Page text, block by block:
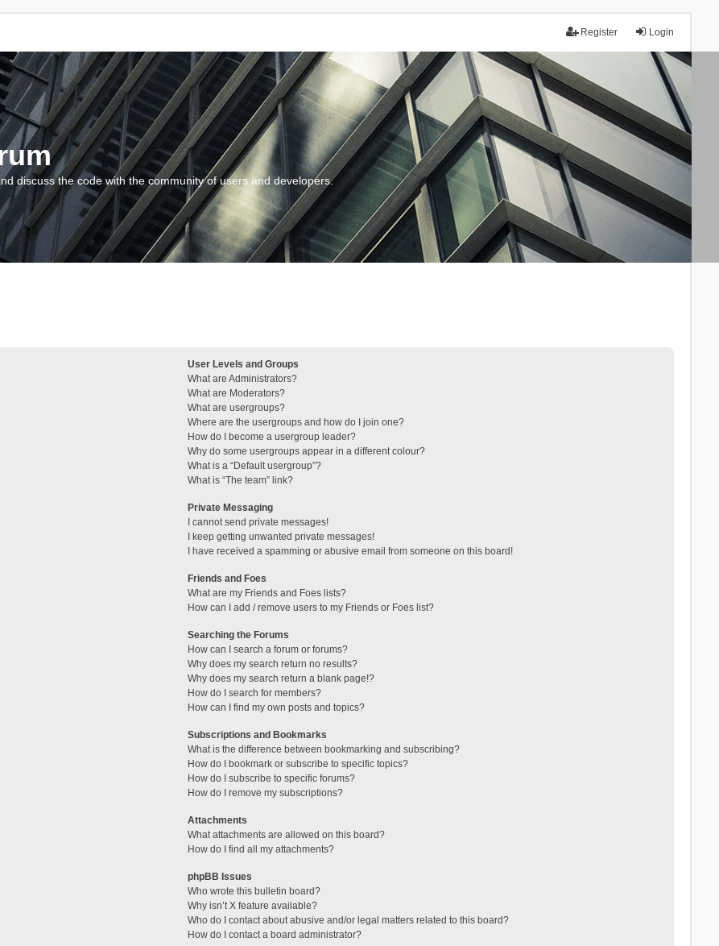
Login
Register
discuss the code with the community of users and developers.
User Levels and Groups
What are Administrators?
What are Moderators?
What are usergroups?
Where are the usergroups and how do I join one?
How do I become a usergroup leader?
Why do some usergroups appear in a different colour?
What is a “Default usergroup”?
What is “The team” link?
Private Messaging
I cannot send private messages!
I keep getting unwanted private messages!
I have received a spamming or abusive email from someone on this board!
Friends and Foes
What are my Friends and Foes lists?
How can I add / remove users to my Friends or Foes list?
Searching the Forums
How can I search a forum or forums?
Why does my search return no results?
Why does my search return a blank page!?
How do I search for members?
How can I find my own posts and topics?
Subscriptions and Bookmarks
What is the difference between bookmarking and subscribing?
How do I bookmark or subscribe to specific topics?
How do I subscribe to specific forums?
How do I remove my subscriptions?
Attachments
What attachments are allowed on this board?
How do I find all my attachments?
phpBB Issues
Who wrote this bulletin board?
Why isn’t X feature available?
Who do I contact about abusive and/or legal matters related to this board?
How do I contact a board administrator?